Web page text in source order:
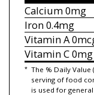
Calcium0mg
Iron0.4mg
Vitamin A
Vitamin C0mg
* The % Daily
serving of food
is used for